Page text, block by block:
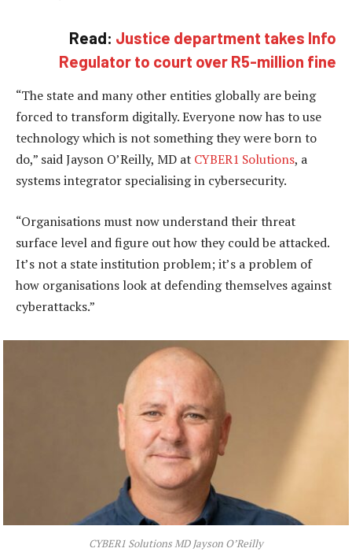
Read: Justice department takes Info
Regulator to court over R5-million fine
“The state and many other entities globally are being
forced to transform digitally. Everyone now has to use
technology which is not something they were born to
do,” said Jayson O’Reilly, MD at CYBER1 Solutions, a
systems integrator specialising in cybersecurity.
“Organisations must now understand their threat
surface level and figure out how they could be attacked.
It’s not a state institution problem; it’s a problem of
how organisations look at defending themselves against
cyberattacks.”
CYBER1 Solutions MD Jayson O’Reilly